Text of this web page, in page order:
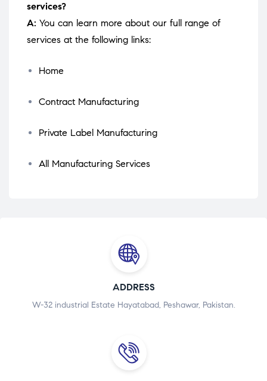
services?
A: You can learn more about our full range of
services at the following links:
Home
Contract Manufacturing
Private Label Manufacturing
All Manufacturing Services
ADDRESS
W-32 industrial Estate Hayatabad, Peshawar, Pakistan.